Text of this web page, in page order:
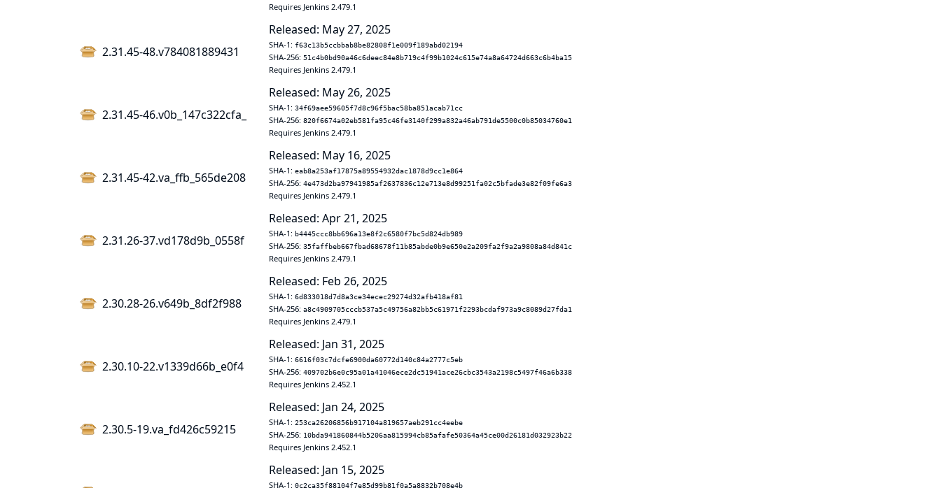
Requires Jenkins 2.479.1
2.31.45-48.v784081889431
Released: May 27, 2025
SHA-1: f63c13b5ccbbab8be82808f1e009f189abd02194
SHA-256: 51c4b0bd90a46c6deec84e8b719c4f99b1024c615e74a8a64724d663c6b4ba15
Requires Jenkins 2.479.1
2.31.45-46.v0b_147c322cfa_
Released: May 26, 2025
SHA-1: 34f69aee59605f7d8c96f5bac58ba851acab71cc
SHA-256: 820f6674a02eb581fa95c46fe3140f299a832a46ab791de5500c0b85034760e1
Requires Jenkins 2.479.1
2.31.45-42.va_ffb_565de208
Released: May 16, 2025
SHA-1: eab8a253af17875a89554932dac1878d9cc1e864
SHA-256: 4e473d2ba97941985af2637836c12e713e8d99251fa02c5bfade3e82f09fe6a3
Requires Jenkins 2.479.1
2.31.26-37.vd178d9b_0558f
Released: Apr 21, 2025
SHA-1: b4445ccc8bb696a13e8f2c6580f7bc5d824db989
SHA-256: 35faffbeb667fbad68678f11b85abde0b9e650e2a209fa2f9a2a9808a84d841c
Requires Jenkins 2.479.1
2.30.28-26.v649b_8df2f988
Released: Feb 26, 2025
SHA-1: 6d833018d7d8a3ce34ecec29274d32afb418af81
SHA-256: a8c4909705cccb537a5c49756a82bb5c61971f2293bcdaf973a9c8089d27fda1
Requires Jenkins 2.479.1
2.30.10-22.v1339d66b_e0f4
Released: Jan 31, 2025
SHA-1: 6616f03c7dcfe6900da60772d140c84a2777c5eb
SHA-256: 409702b6e0c95a01a41046ece2dc51941ace26cbc3543a2198c5497f46a6b338
Requires Jenkins 2.452.1
2.30.5-19.va_fd426c59215
Released: Jan 24, 2025
SHA-1: 253ca26206856b917104a819657aeb291cc4eebe
SHA-256: 10bda941860844b5206aa815994cb85afafe50364a45ce00d26181d032923b22
Requires Jenkins 2.452.1
Released: Jan 15, 2025
SHA-1: 0c2ca35f88104f7e85d99b81f0a5a8832b708e4b